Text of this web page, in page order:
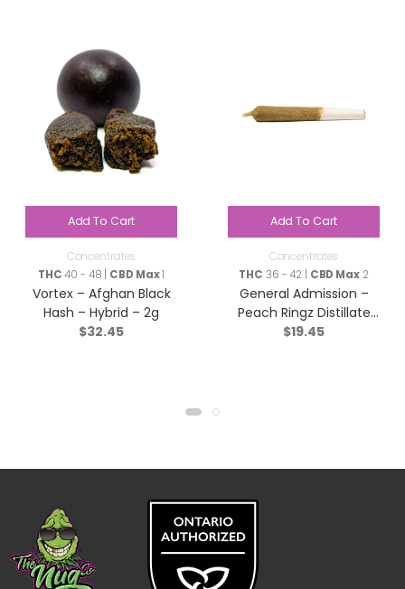
Add To Cart
Concentrates
THC40 - 48 | CBD Max1
Vortex – Afghan Black
Hash – Hybrid – 2g
$32.45
Add To Cart
Concentrates
THC 36 - 42 | CBD Max2
General Admission –
Peach Ringz Distillate
Infused Pre-Roll – Sativa
$19.45